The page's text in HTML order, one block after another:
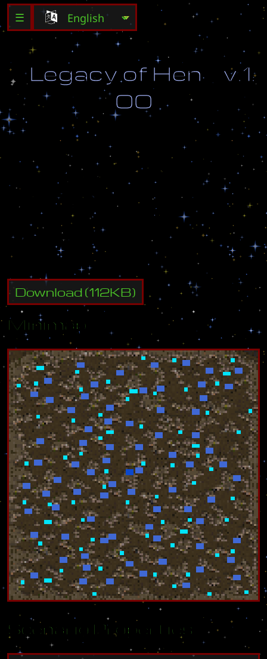
☰
Legacy of Hen v.1.
00
a t h n H
c a f t o
ne
-
M a B y n
Download(112KB)
Minimap
Scenario Properties